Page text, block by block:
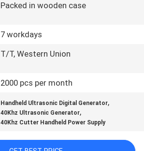
Packed in wooden case
7 workdays
T/T, Western Union
2000 pcs per month
Handheld Ultrasonic Digital Generator,
40Khz Ultrasonic Generator,
40Khz Cutter Handheld Power Supply